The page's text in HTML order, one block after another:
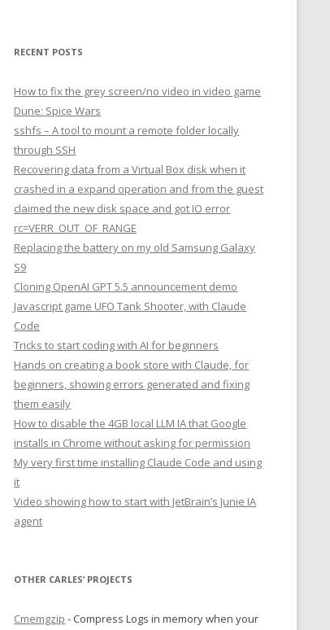
RECENT POSTS
How to fix the grey screen/no video in video game
Dune: Spice Wars
sshfs – A tool to mount a remote folder locally
through SSH
Recovering data from a Virtual Box disk when it
crashed in a expand operation and from the guest
claimed the new disk space and got IO error
rc=VERR_OUT_OF_RANGE
Replacing the battery on my old Samsung Galaxy
S9
Cloning OpenAI GPT 5.5 announcement demo
Javascript game UFO Tank Shooter, with Claude
Code
Tricks to start coding with AI for beginners
Hands on creating a book store with Claude, for
beginners, showing errors generated and fixing
them easily
How to disable the 4GB local LLM IA that Google
installs in Chrome without asking for permission
My very first time installing Claude Code and using
it
Video showing how to start with JetBrain’s Junie IA
agent
OTHER CARLES’ PROJECTS
Cmemgzip - Compress Logs in memory when your